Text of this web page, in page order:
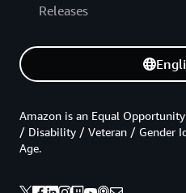
Releases
Amazon is an Equal
/ Disability / Veteran / Gender
Age.